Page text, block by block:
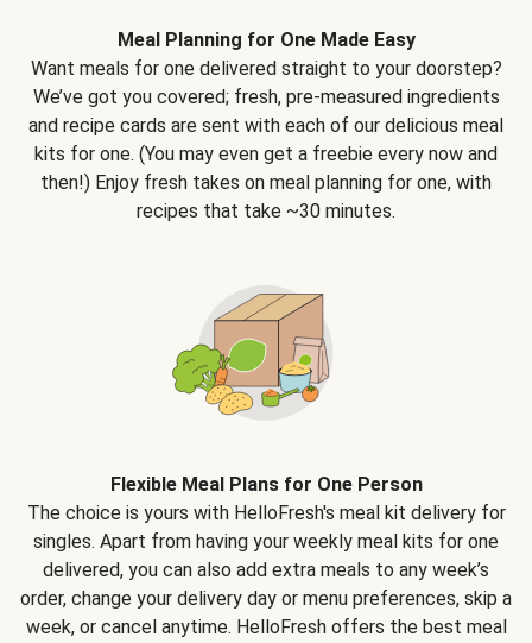
Meal Planning for One Made Easy
Want meals for one delivered straight to your doorstep?
We’ve got you covered; fresh, pre-measured ingredients
and recipe cards are sent with each of our delicious meal
kits for one. (You may even get a freebie every now and
then!) Enjoy fresh takes on meal planning for one, with
recipes that take ~30 minutes.
Flexible Meal Plans for One Person
The choice is yours with HelloFresh's meal kit delivery for
singles. Apart from having your weekly meal kits for one
delivered, you can also add extra meals to any week’s
order, change your delivery day or menu preferences, skip a
week, or cancel anytime. HelloFresh offers the best meal